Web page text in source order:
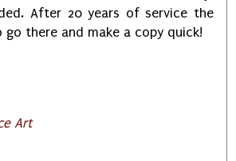
After 20 years of service the
go there and make a copy quick!
Art